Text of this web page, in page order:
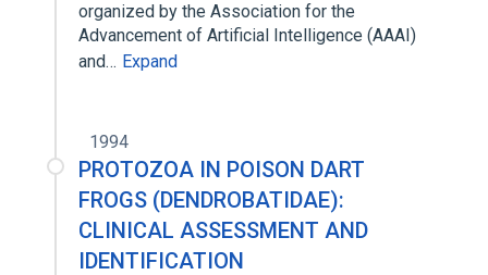
organized by the Association for the
Advancement of Artificial Intelligence (AAAI)
and… Expand
1994
PROTOZOA IN POISON DART
FROGS (DENDROBATIDAE):
CLINICAL ASSESSMENT AND
IDENTIFICATION